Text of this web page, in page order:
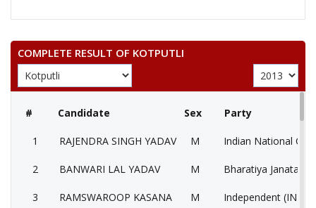
COMPLETE RESULT OF KOTPUTLI
# Candidate Sex Party
1 RAJENDRA SINGH YADAV M Indian National
2 BANWARI LAL YADAV M Bharatiya Janata
3 RAMSWAROOP KASANA M Independent (IND)